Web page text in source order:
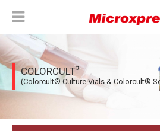
COLORCULT®
(Colorcult® Culture Vials & Colorcult®